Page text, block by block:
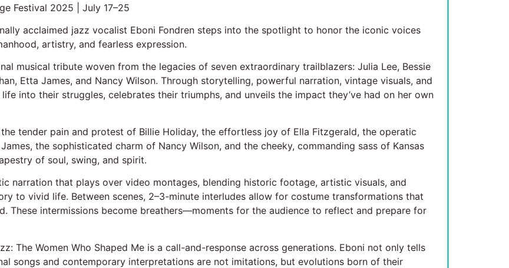
Festival 2025 | July 17–25
acclaimed jazz vocalist Eboni Fondren steps into the spotlight to honor the iconic voices
artistry, and fearless expression.
musical tribute woven from the legacies of seven extraordinary trailblazers: Julia Lee, Bessie
Etta James, and Nancy Wilson. Through storytelling, powerful narration, vintage visuals, and
into their struggles, celebrates their triumphs, and unveils the impact they’ve had on her own
tender pain and protest of Billie Holiday, the effortless joy of Ella Fitzgerald, the operatic
the sophisticated charm of Nancy Wilson, and the cheeky, commanding sass of Kansas
of soul, swing, and spirit.
narration that plays over video montages, blending historic footage, artistic visuals, and
to vivid life. Between scenes, 2–3-minute interludes allow for costume transformations that
These intermissions become breathers—moments for the audience to reflect and prepare for
The Women Who Shaped Me is a call-and-response across generations. Eboni not only tells
songs and contemporary interpretations are not imitations, but evolutions born of their